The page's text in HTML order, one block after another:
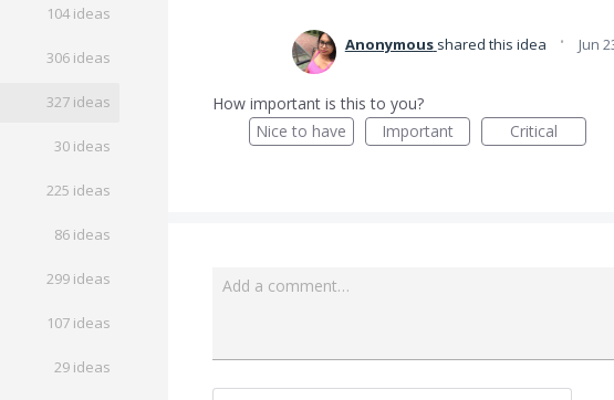
104 ideas
306 ideas
327 ideas
30 ideas
225 ideas
86 ideas
299 ideas
107 ideas
29 ideas
Anonymous shared this idea · Jun
How important is this to you?
Nice to have
Important Critical
Add a comment…